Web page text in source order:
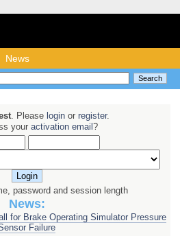
News
. Please login or register.
your activation email ?
password and session length
News:
for Brake Operating Simulator Pressure
Failure